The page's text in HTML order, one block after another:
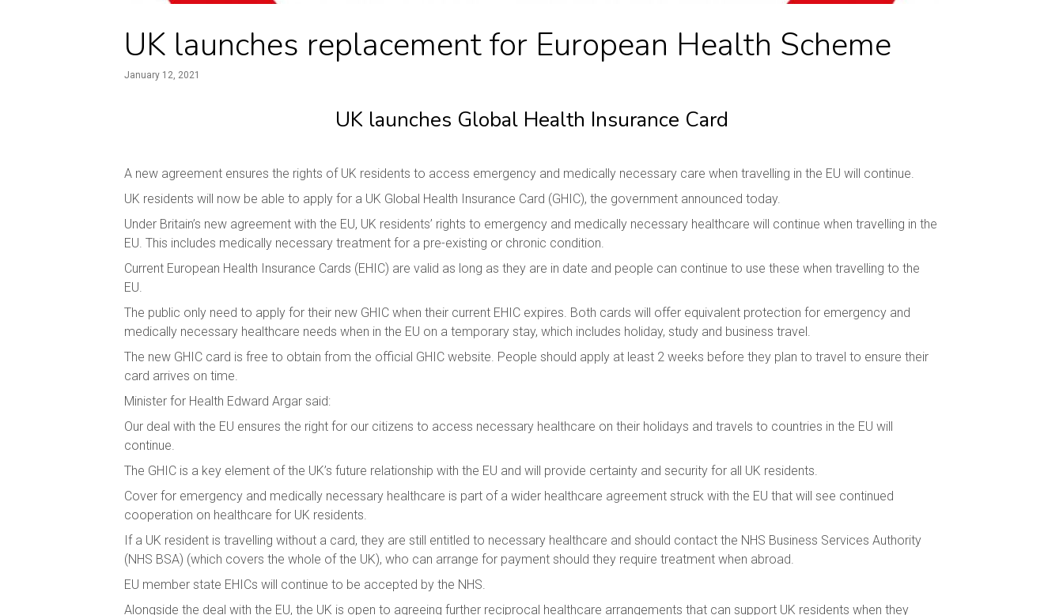
UK launches replacement for European Health Scheme
January 12, 2021
UK launches Global Health Insurance Card
A new agreement ensures the rights of UK residents to access emergency and medically necessary care when travelling in the EU will continue.
UK residents will now be able to apply for a UK Global Health Insurance Card (GHIC), the government announced today.
Under Britain’s new agreement with the EU, UK residents’ rights to emergency and medically necessary healthcare will continue when travelling in the
EU. This includes medically necessary treatment for a pre-existing or chronic condition.
Current European Health Insurance Cards (EHIC) are valid as long as they are in date and people can continue to use these when travelling to the
EU.
The public only need to apply for their new GHIC when their current EHIC expires. Both cards will offer equivalent protection for emergency and
medically necessary healthcare needs when in the EU on a temporary stay, which includes holiday, study and business travel.
The new GHIC card is free to obtain from the official GHIC website. People should apply at least 2 weeks before they plan to travel to ensure their
card arrives on time.
Minister for Health Edward Argar said:
Our deal with the EU ensures the right for our citizens to access necessary healthcare on their holidays and travels to countries in the EU will
continue.
The GHIC is a key element of the UK’s future relationship with the EU and will provide certainty and security for all UK residents.
Cover for emergency and medically necessary healthcare is part of a wider healthcare agreement struck with the EU that will see continued
cooperation on healthcare for UK residents.
If a UK resident is travelling without a card, they are still entitled to necessary healthcare and should contact the NHS Business Services Authority
(NHS BSA) (which covers the whole of the UK), who can arrange for payment should they require treatment when abroad.
EU member state EHICs will continue to be accepted by the NHS.
Alongside the deal with the EU, the UK is open to agreeing further reciprocal healthcare arrangements that can support UK residents when they